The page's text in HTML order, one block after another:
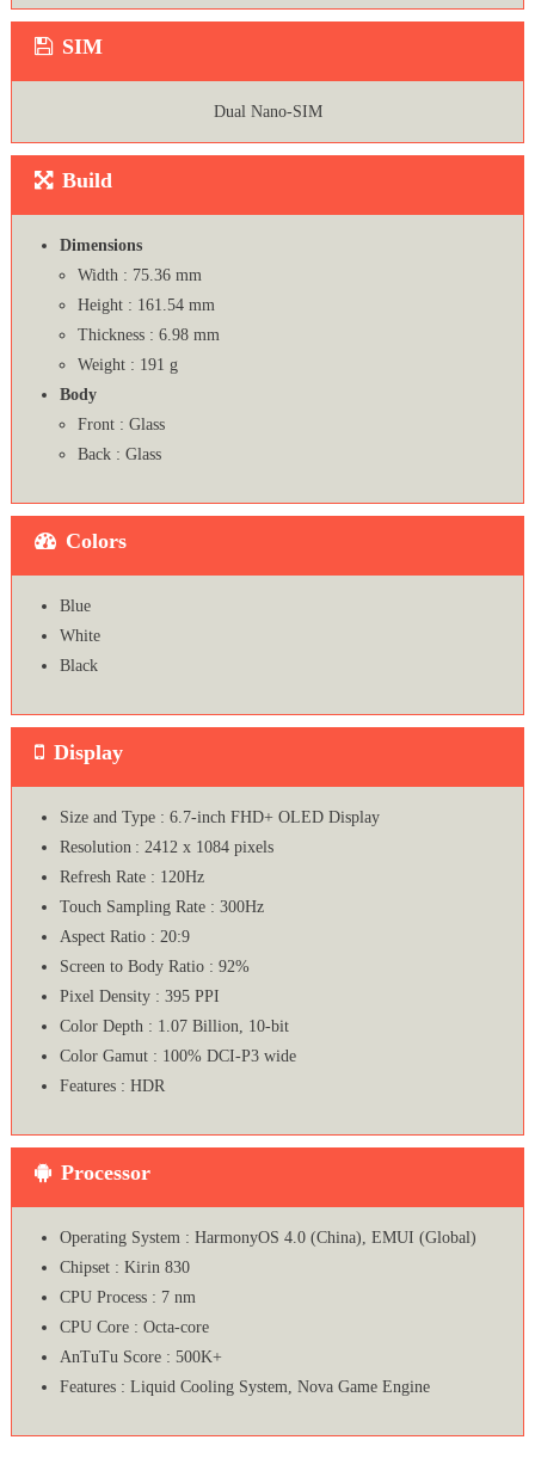
SIM
Dual Nano-SIM
Build
Dimensions
Width : 75.36 mm
Height : 161.54 mm
Thickness : 6.98 mm
Weight : 191 g
Body
Front : Glass
Back : Glass
Colors
Blue
White
Black
Display
Size and Type : 6.7-inch FHD+ OLED Display
Resolution : 2412 x 1084 pixels
Refresh Rate : 120Hz
Touch Sampling Rate : 300Hz
Aspect Ratio : 20:9
Screen to Body Ratio : 92%
Pixel Density : 395 PPI
Color Depth : 1.07 Billion, 10-bit
Color Gamut : 100% DCI-P3 wide
Features : HDR
Processor
Operating System : HarmonyOS 4.0 (China), EMUI (Global)
Chipset : Kirin 830
CPU Process : 7 nm
CPU Core : Octa-core
AnTuTu Score : 500K+
Features : Liquid Cooling System, Nova Game Engine